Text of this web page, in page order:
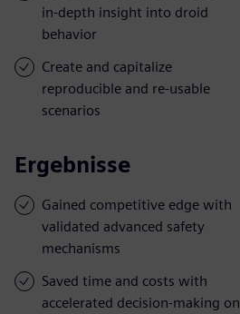
in-depth insight into droid
behavior
Create and capitalize
reproducible and re-usable
scenarios
Ergebnisse
Gained competitive edge with
validated advanced safety
mechanisms
Saved time and costs with
accelerated decision-making on